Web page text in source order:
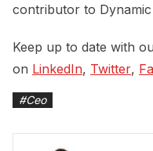
contributor to Dynamic
Keep up to date with
on LinkedIn, Twitter,
#Ceo